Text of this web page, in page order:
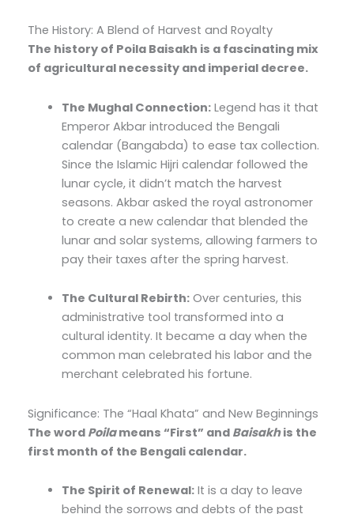
The History: A Blend of Harvest and Royalty
The history of Poila Baisakh is a fascinating mix
of agricultural necessity and imperial decree.
The Mughal Connection: Legend has it that
Emperor Akbar introduced the Bengali
calendar (Bangabda) to ease tax collection.
Since the Islamic Hijri calendar followed the
lunar cycle, it didn’t match the harvest
seasons. Akbar asked the royal astronomer
to create a new calendar that blended the
lunar and solar systems, allowing farmers to
pay their taxes after the spring harvest.
The Cultural Rebirth: Over centuries, this
administrative tool transformed into a
cultural identity. It became a day when the
common man celebrated his labor and the
merchant celebrated his fortune.
Significance: The “Haal Khata” and New Beginnings
The word Poilameans “First” and Baisakhis the
first month of the Bengali calendar.
The Spirit of Renewal: It is a day to leave
behind the sorrows and debts of the past